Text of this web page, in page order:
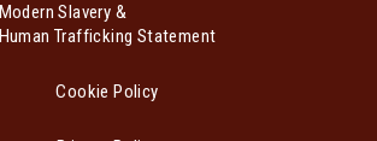
Modern Slavery &
Human Trafficking Statement
Cookie Policy